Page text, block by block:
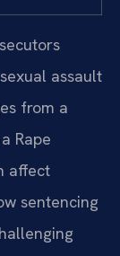
assault
from a
Rape
affect
sentencing